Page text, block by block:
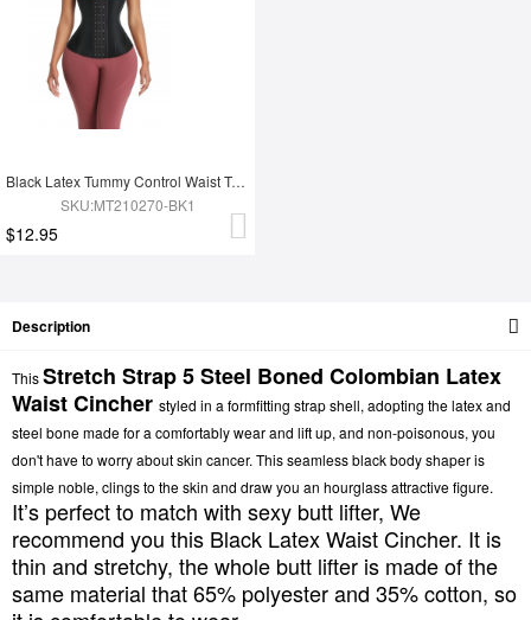
Black Latex Tummy Control Waist Trainer 14 Steel Bones Fat Burning
SKU:MT210270-BK1
$12.95
Description
ThisStretch Strap 5 Steel Boned Colombian Latex
Waist Cincher styled in a formfitting strap shell, adopting the latex and
steel bone made for a comfortably wear and lift up, and non-poisonous, you
don't have to worry about skin cancer. This seamless black body shaper is
simple noble, clings to the skin and draw you an hourglass attractive figure.
It’s perfect to match with sexy butt lifter, We
recommend you this Black Latex Waist Cincher. It is
thin and stretchy, the whole butt lifter is made of the
same material that 65% polyester and 35% cotton, so